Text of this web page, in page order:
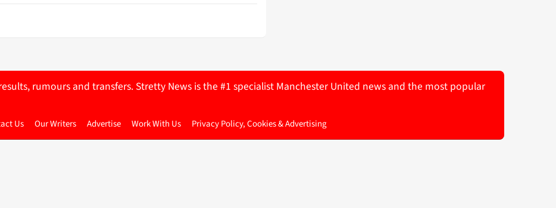
rumours and transfers. Stretty News is the #1 specialist Manchester United news and the most popular
Us Our Writers Advertise Work With Us Privacy Policy, Cookies & Advertising